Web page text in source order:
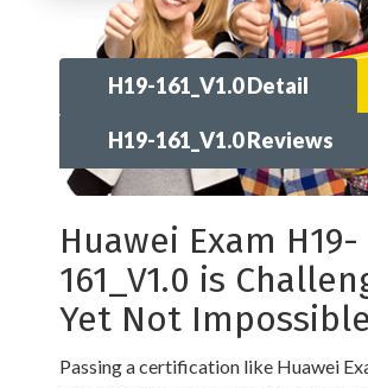
H19-161_V1.0 Detail
H19-161_V1.0 Reviews
Huawei Exam H19-
161_V1.0 is
Yet Not
Passing a certification like Huawei